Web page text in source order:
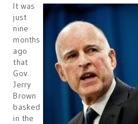
It was
just
nine
months
ago
that
Gov.
Jerry
Brown
basked
in the